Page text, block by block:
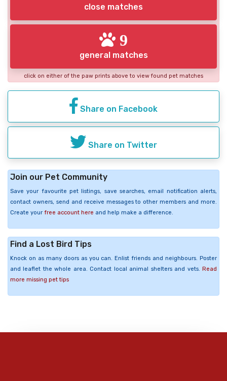
close matches
9
general matches
click on either of the paw prints above to view found pet matches
Share on Facebook
Share on Twitter
Join our Pet Community
Save your favourite pet listings, save searches, email notification alerts,
contact owners, send and receive messages to other members and more.
Create your free account here and help make a difference.
Find a Lost Bird Tips
Knock on as many doors as you can. Enlist friends and neighbours. Poster
and leaflet the whole area. Contact local animal shelters and vets. Read
more missing pet tips